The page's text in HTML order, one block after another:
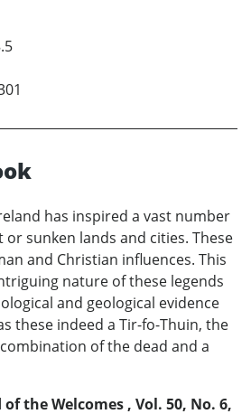
has inspired a vast number
sunken lands and cities. These
and Christian influences. This
nature of these legends
and geological evidence
these indeed a Tir-fo-Thuin, the
of the dead and a
the Welcomes , Vol. 50, No. 6,